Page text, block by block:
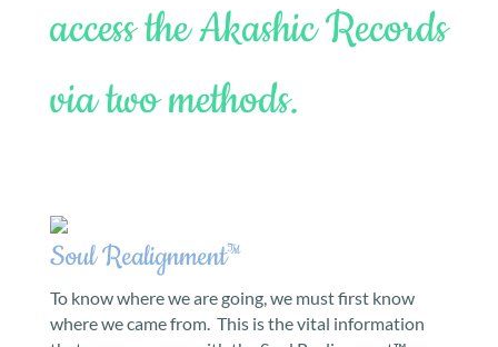
access the Akashic Records
via two methods.
Soul Realignment™
To know where we are going, we must first know
where we came from. This is the vital information